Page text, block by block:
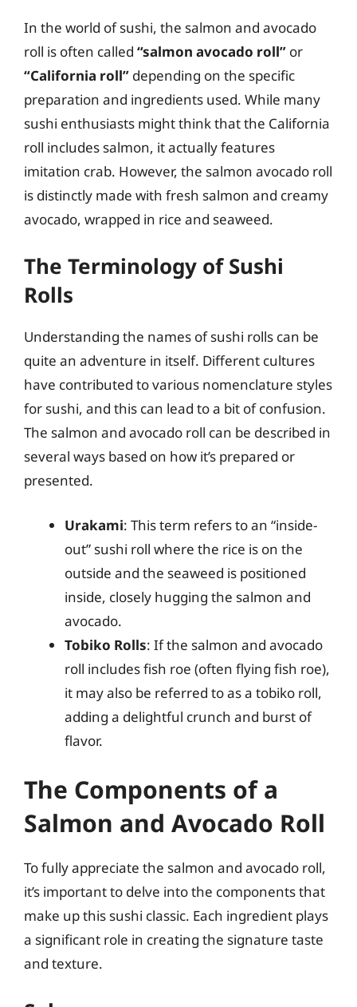
In the world of sushi, the salmon and avocado
roll is often called “salmon avocado roll” or
“California roll” depending on the specific
preparation and ingredients used. While many
sushi enthusiasts might think that the California
roll includes salmon, it actually features
imitation crab. However, the salmon avocado roll
is distinctly made with fresh salmon and creamy
avocado, wrapped in rice and seaweed.
The Terminology of Sushi
Rolls
Understanding the names of sushi rolls can be
quite an adventure in itself. Different cultures
have contributed to various nomenclature styles
for sushi, and this can lead to a bit of confusion.
The salmon and avocado roll can be described in
several ways based on how it’s prepared or
presented.
Urakami: This term refers to an “inside-
out” sushi roll where the rice is on the
outside and the seaweed is positioned
inside, closely hugging the salmon and
avocado.
Tobiko Rolls: If the salmon and avocado
roll includes fish roe (often flying fish roe),
it may also be referred to as a tobiko roll,
adding a delightful crunch and burst of
flavor.
The Components of a
Salmon and Avocado Roll
To fully appreciate the salmon and avocado roll,
it’s important to delve into the components that
make up this sushi classic. Each ingredient plays
a significant role in creating the signature taste
and texture.